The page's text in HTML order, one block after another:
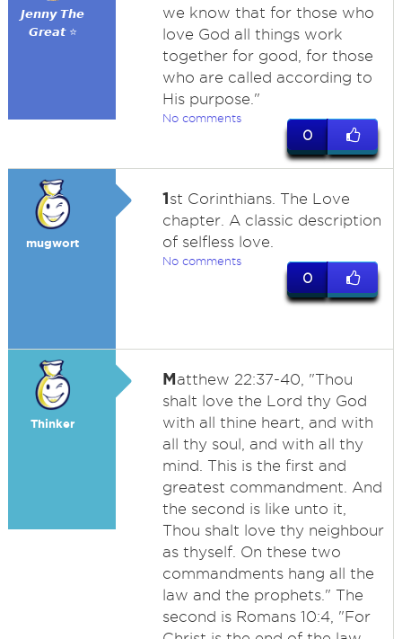
𝙅𝙚𝙣𝙣𝙮 𝙏𝙝𝙚
𝙂𝙧𝙚𝙖𝙩 ⭐
we know that for those who
love God all things work
together for good, for those
who are called according to
His purpose."
No comments
0
mugwort
1st Corinthians. The Love
chapter. A classic description
of selfless love.
No comments
0
Thinker
Matthew 22:37-40, "Thou
shalt love the Lord thy God
with all thine heart, and with
all thy soul, and with all thy
mind. This is the first and
greatest commandment. And
the second is like unto it,
Thou shalt love thy neighbour
as thyself. On these two
commandments hang all the
law and the prophets." The
second is Romans 10:4, "For